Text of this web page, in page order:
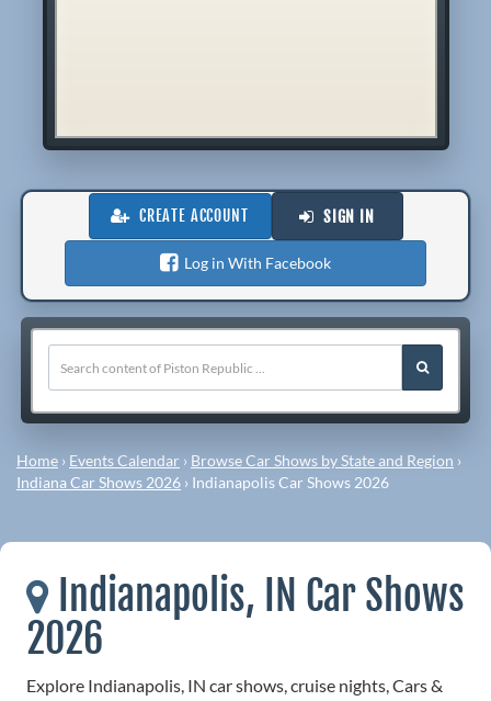
CREATE ACCOUNT SIGN IN
Log in With Facebook
Home › Events Calendar › Browse Car Shows by State and Region ›
Indiana Car Shows 2026 › Indianapolis Car Shows 2026
Indianapolis, IN Car Shows
2026
Explore Indianapolis, IN car shows, cruise nights, Cars &